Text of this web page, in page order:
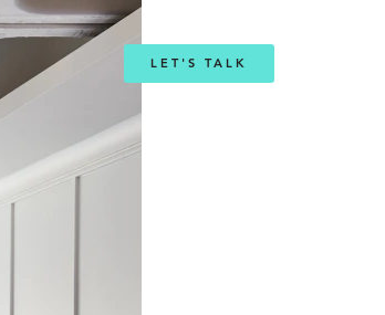
LET'S TALK